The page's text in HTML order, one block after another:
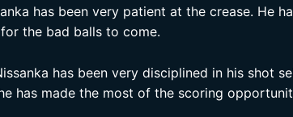
has been very patient at the crease. He
the bad balls to come.
has been very disciplined in his shot
has made the most of the scoring